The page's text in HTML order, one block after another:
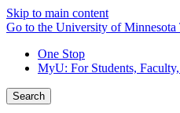
Skip to main content
Go to the University of Minnesota
One Stop
MyU: For Students,
Search